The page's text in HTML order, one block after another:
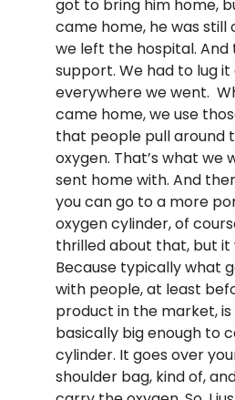
got to bring him home,
came home, he was still
we left the hospital. And
support. We had to lug it
everywhere we went.
came home, we use
that people pull around
oxygen. That’s what we
sent home with. And
you can go to a more
oxygen cylinder, of
thrilled about that, but it
Because typically what
with people, at least
product in the market, is
basically big enough to
cylinder. It goes over
shoulder bag, kind of,